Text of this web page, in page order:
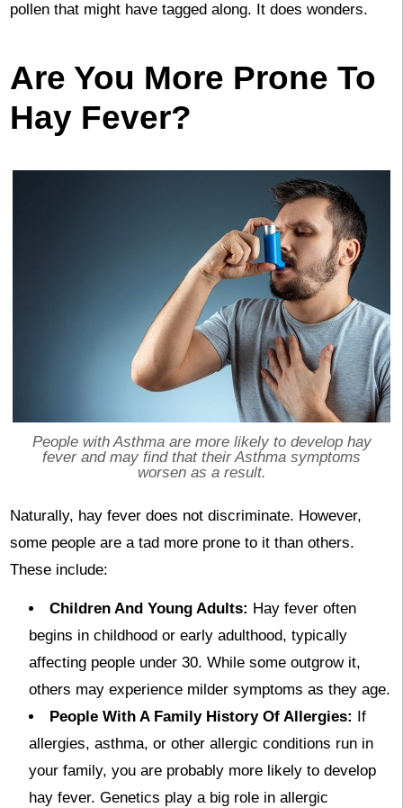
pollen that might have tagged along. It does wonders.
Are You More Prone To
Hay Fever?
People with Asthma are more likely to develop hay
fever and may find that their Asthma symptoms
worsen as a result.
Naturally, hay fever does not discriminate. However,
some people are a tad more prone to it than others.
These include:
Children And Young Adults: Hay fever often
begins in childhood or early adulthood, typically
affecting people under 30. While some outgrow it,
others may experience milder symptoms as they age.
People With A Family History Of Allergies: If
allergies, asthma, or other allergic conditions run in
your family, you are probably more likely to develop
hay fever. Genetics play a big role in allergic